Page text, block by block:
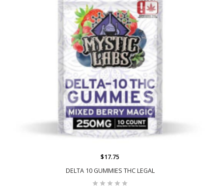
DELTA 10 GUMMIES THC LEGAL
$17.75